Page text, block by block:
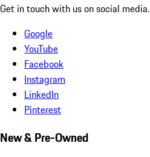
Get in touch with us on social media.
Google
YouTube
Facebook
Instagram
LinkedIn
Pinterest
New & Pre-Owned